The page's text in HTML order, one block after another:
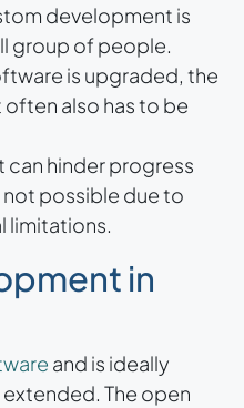
development is
group of people.
is upgraded, the
also has to be
hinder progress
possible due to
limitations.
in
and is ideally
The open